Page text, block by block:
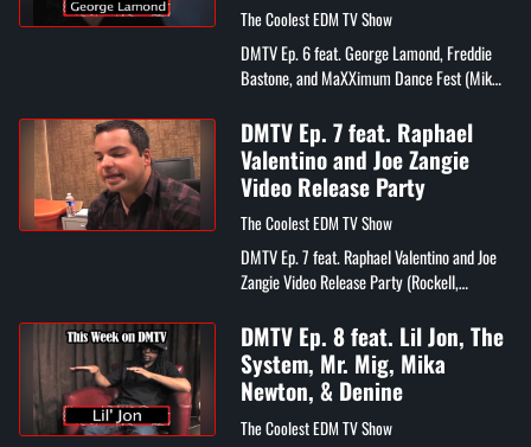
The Coolest EDM TV Show
DMTV Ep. 6 feat. George Lamond, Freddie
Bastone, and MaXXimum Dance Fest (Mikey
Decara , Nicole Kerrigan, EQ, Bob Burke,...
DMTV Ep. 7 feat. Raphael
Valentino and Joe Zangie
Video Release Party
The Coolest EDM TV Show
DMTV Ep. 7 feat. Raphael Valentino and Joe
Zangie Video Release Party (Rockell,
Schwartz, Tee Beatz, Nicole Kerrigan...
DMTV Ep. 8 feat. Lil Jon, The
System, Mr. Mig, Mika
Newton, & Denine
The Coolest EDM TV Show